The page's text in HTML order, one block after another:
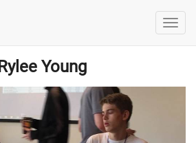
Rylee Young